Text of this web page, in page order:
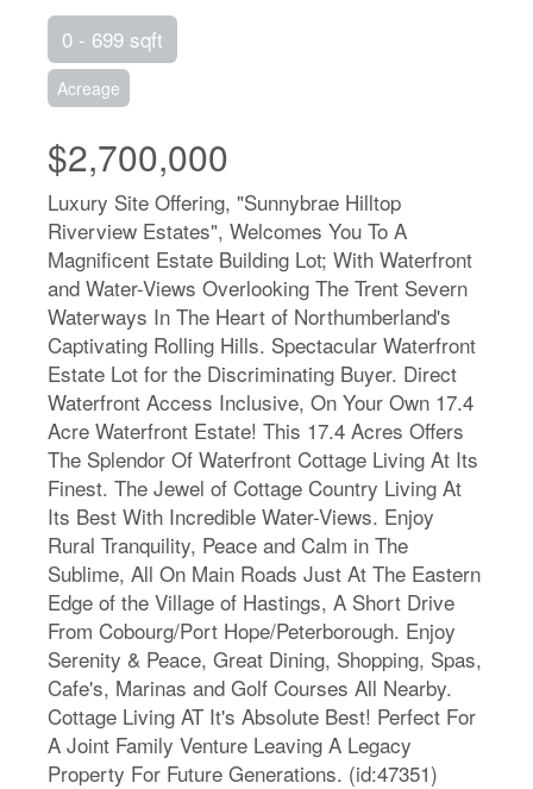
0 - 699 sqft
Acreage
$2,700,000
Luxury Site Offering, "Sunnybrae Hilltop
Riverview Estates", Welcomes You To A
Magnificent Estate Building Lot; With Waterfront
and Water-Views Overlooking The Trent Severn
Waterways In The Heart of Northumberland's
Captivating Rolling Hills. Spectacular Waterfront
Estate Lot for the Discriminating Buyer. Direct
Waterfront Access Inclusive, On Your Own 17.4
Acre Waterfront Estate! This 17.4 Acres Offers
The Splendor Of Waterfront Cottage Living At Its
Finest. The Jewel of Cottage Country Living At
Its Best With Incredible Water-Views. Enjoy
Rural Tranquility, Peace and Calm in The
Sublime, All On Main Roads Just At The Eastern
Edge of the Village of Hastings, A Short Drive
From Cobourg/Port Hope/Peterborough. Enjoy
Serenity & Peace, Great Dining, Shopping, Spas,
Cafe's, Marinas and Golf Courses All Nearby.
Cottage Living AT It's Absolute Best! Perfect For
A Joint Family Venture Leaving A Legacy
Property For Future Generations. (id:47351)